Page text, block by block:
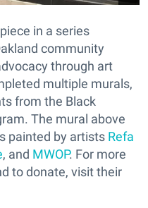
in a series
community
through art
multiple murals,
from the Black
The mural above
painted by artists Refa
, and MWOP. For more
to donate, visit their